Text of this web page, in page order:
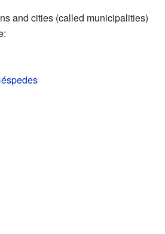
and cities (called municipalities)